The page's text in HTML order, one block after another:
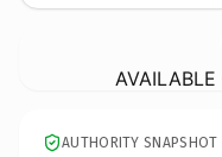
AUTHORITY SNAPSHOT